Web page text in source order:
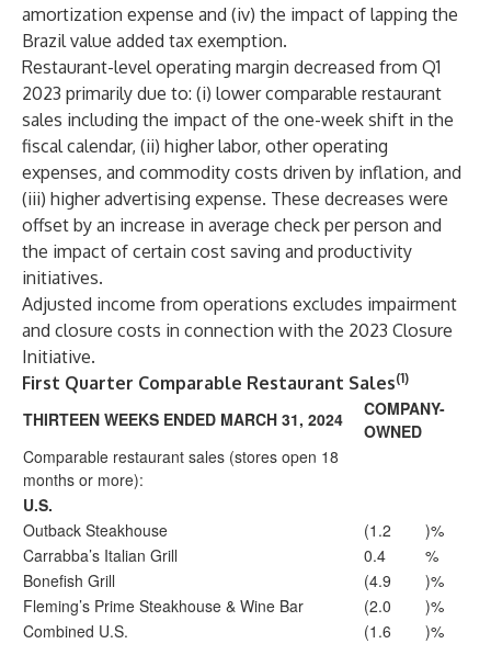
amortization expense and (iv) the impact of lapping the
Brazil value added tax exemption.
Restaurant-level operating margin decreased from Q1
2023 primarily due to: (i) lower comparable restaurant
sales including the impact of the one-week shift in the
fiscal calendar, (ii) higher labor, other operating
expenses, and commodity costs driven by inflation, and
(iii) higher advertising expense. These decreases were
offset by an increase in average check per person and
the impact of certain cost saving and productivity
initiatives.
Adjusted income from operations excludes impairment
and closure costs in connection with the 2023 Closure
Initiative.
First Quarter Comparable Restaurant Sales(1)
THIRTEEN WEEKS ENDED MARCH 31, 2024
COMPANY-
OWNED
Comparable restaurant sales (stores open 18
months or more):
U.S.
Outback Steakhouse
(1.2
)%
Carrabba’s Italian Grill
0.4
%
Bonefish Grill
(4.9
)%
Fleming’s Prime Steakhouse & Wine Bar
(2.0
)%
Combined U.S.
(1.6 )%